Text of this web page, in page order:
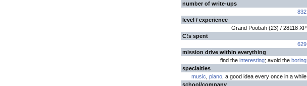
number of write-ups
832
level / experience
Grand Poobah (23) / 28118 XP
C!s spent
629
mission drive within everything
find the interesting; avoid the boring
specialties
music piano , a good idea every once in a while
school/company